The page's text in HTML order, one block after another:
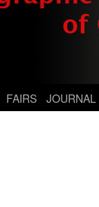
FAIRS JOURNAL